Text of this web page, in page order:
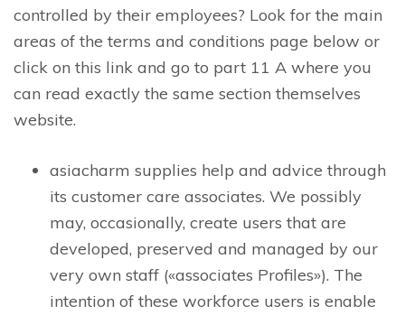
controlled by their employees? Look for the main
areas of the terms and conditions page below or
click on this link and go to part 11 A where you
can read exactly the same section themselves
website.
asiacharm supplies help and advice through
its customer care associates. We possibly
may, occasionally, create users that are
developed, preserved and managed by our
very own staff («associates Profiles»). The
intention of these workforce users is enable